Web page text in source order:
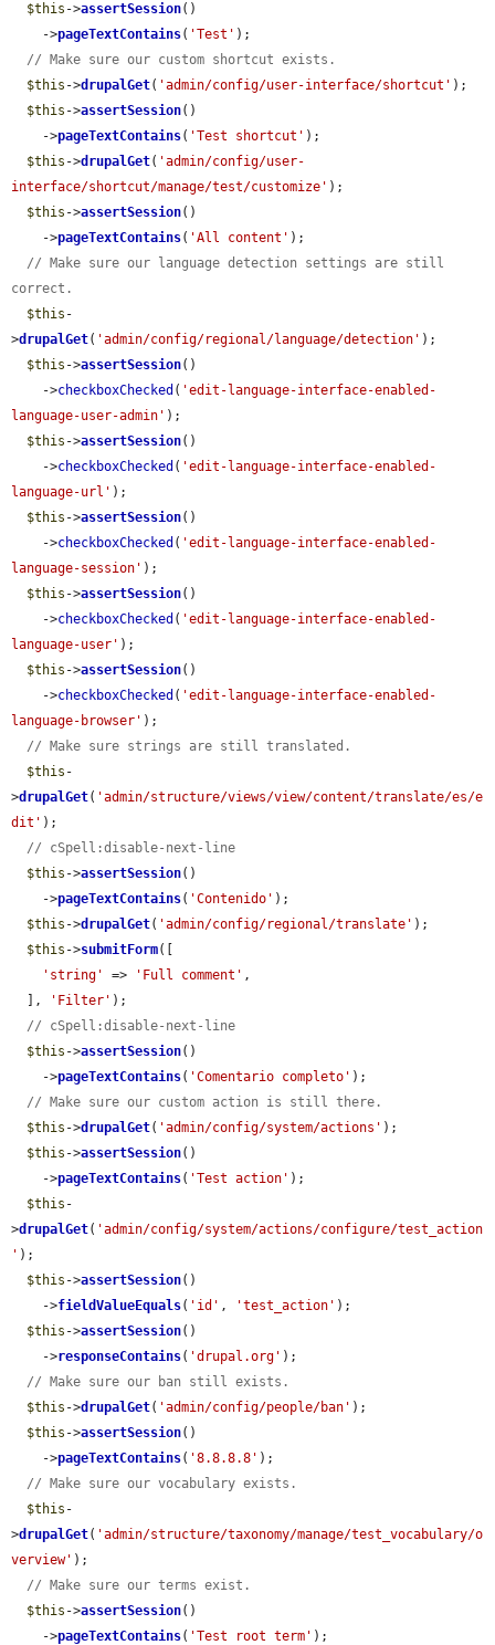
$this ->assertSession()
    ->
pageTextContains( 'Test' );
// Make sure our custom shortcut exists.
$this ->drupalGet( 'admin/config/user-interface/shortcut' );
$this ->assertSession()
    ->
pageTextContains( 'Test shortcut' );
$this ->drupalGet( 'admin/config/user-
interface/shortcut/manage/test/customize' );
$this ->assertSession()
    ->
pageTextContains( 'All content' );
// Make sure our language detection settings are still
correct.
$this -
>drupalGet( 'admin/config/regional/language/detection' );
$this ->assertSession()
    ->
checkboxChecked ( 'edit-language-interface-enabled-
language-user-admin' );
$this ->assertSession()
    ->
checkboxChecked ( 'edit-language-interface-enabled-
language-url' );
$this ->assertSession()
    ->
checkboxChecked ( 'edit-language-interface-enabled-
language-session' );
$this ->assertSession()
    ->
checkboxChecked ( 'edit-language-interface-enabled-
language-user' );
$this ->assertSession()
    ->
checkboxChecked ( 'edit-language-interface-enabled-
language-browser' );
// Make sure strings are still translated.
$this -
>drupalGet( 'admin/structure/views/view/content/translate/es/e
dit' );
// cSpell:disable-next-line
$this ->assertSession()
    ->
pageTextContains( 'Contenido' );
$this ->drupalGet( 'admin/config/regional/translate' );
$this ->submitForm([
'string'
=> 'Full comment' ,
  ],
'Filter' );
// cSpell:disable-next-line
$this ->assertSession()
    ->
pageTextContains( 'Comentario completo' );
// Make sure our custom action is still there.
$this ->drupalGet( 'admin/config/system/actions' );
$this ->assertSession()
    ->
pageTextContains( 'Test action' );
$this -
>drupalGet( 'admin/config/system/actions/configure/test_action
' );
$this ->assertSession()
    ->
fieldValueEquals( 'id' , 'test_action' );
$this ->assertSession()
    ->
responseContains( 'drupal.org' );
// Make sure our ban still exists.
$this ->drupalGet( 'admin/config/people/ban' );
$this ->assertSession()
    ->
pageTextContains( '8.8.8.8' );
// Make sure our vocabulary exists.
$this -
>drupalGet( 'admin/structure/taxonomy/manage/test_vocabulary/o
verview' );
// Make sure our terms exist.
$this ->assertSession()
    ->
pageTextContains( 'Test root term' );